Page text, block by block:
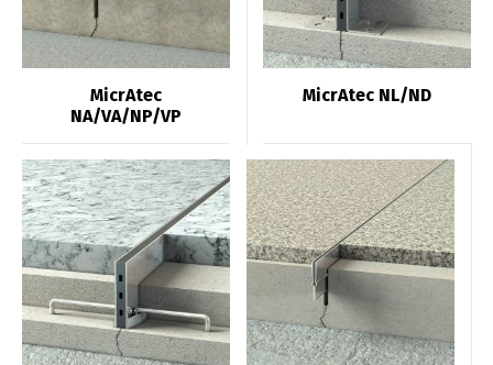
MicrAtec
NA/VA/NP/VP
MicrAtec NL/ND